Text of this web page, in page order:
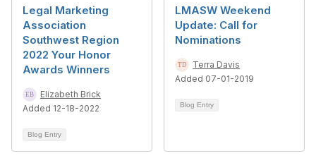
Legal Marketing
Association
Southwest Region
2022 Your Honor
Awards Winners
Elizabeth Brick
Added 12-18-2022
Blog Entry
LMASW Weekend
Update: Call for
Nominations
Terra Davis
Added 07-01-2019
Blog Entry